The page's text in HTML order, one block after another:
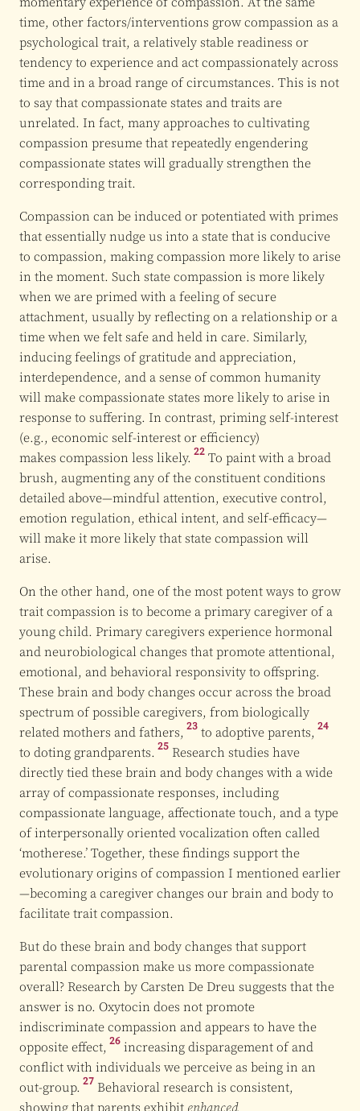
time, other factors/interventions grow compassion as a
psychological trait, a relatively stable readiness or
tendency to experience and act compassionately across
time and in a broad range of circumstances. This is not
to say that compassionate states and traits are
unrelated. In fact, many approaches to cultivating
compassion presume that repeatedly engendering
compassionate states will gradually strengthen the
corresponding trait.
Compassion can be induced or potentiated with primes
that essentially nudge us into a state that is conducive
to compassion, making compassion more likely to arise
in the moment. Such state compassion is more likely
when we are primed with a feeling of secure
attachment, usually by reflecting on a relationship or a
time when we felt safe and held in care. Similarly,
inducing feelings of gratitude and appreciation,
interdependence, and a sense of common humanity
will make compassionate states more likely to arise in
response to suffering. In contrast, priming self-interest
(e.g., economic self-interest or efficiency)
makes compassion less likely. 22 To paint with a broad
brush, augmenting any of the constituent conditions
detailed above—mindful attention, executive control,
emotion regulation, ethical intent, and self-efficacy—
will make it more likely that state compassion will
arise.
On the other hand, one of the most potent ways to grow
trait compassion is to become a primary caregiver of a
young child. Primary caregivers experience hormonal
and neurobiological changes that promote attentional,
emotional, and behavioral responsivity to offspring.
These brain and body changes occur across the broad
spectrum of possible caregivers, from biologically
related mothers and fathers, 23 to adoptive parents, 24
to doting grandparents. 25 Research studies have
directly tied these brain and body changes with a wide
array of compassionate responses, including
compassionate language, affectionate touch, and a type
of interpersonally oriented vocalization often called
‘motherese.’ Together, these findings support the
evolutionary origins of compassion I mentioned earlier
—becoming a caregiver changes our brain and body to
facilitate trait compassion.
But do these brain and body changes that support
parental compassion make us more compassionate
overall? Research by Carsten De Dreu suggests that the
answer is no. Oxytocin does not promote
indiscriminate compassion and appears to have the
opposite effect, 26 increasing disparagement of and
conflict with individuals we perceive as being in an
out-group. 27 Behavioral research is consistent,
showing that parents exhibit enhanced